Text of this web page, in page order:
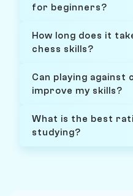
for beginners?
How long does it
chess skills?
Can playing against
improve my skills?
What is the best
studying?